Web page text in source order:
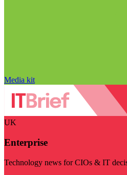
Media kit
UK
Enterprise
Technology news for CIOs & IT